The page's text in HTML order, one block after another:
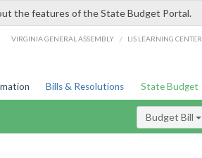
the features of the State Budget Portal.
VIRGINIA GENERAL ASSEMBLY / LIS LEARNING CENTER
Bills & Resolutions State Budget
Budget Bill